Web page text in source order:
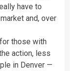
have to
and, over
those with
action, less
in Denver —